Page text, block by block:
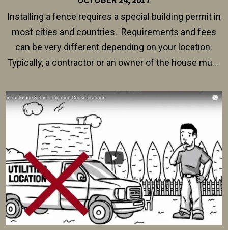
Installing a fence requires a special building permit in
most cities and countries. Requirements and fees
can be very different depending on your location.
Typically, a contractor or an owner of the house must
survey, along with the specifications and plans for an
intended fence. Permit fees generally range between
$150 and $400.